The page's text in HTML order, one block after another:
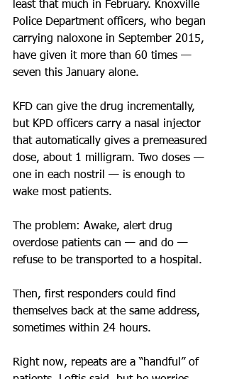
least that much in February. Knoxville
Police Department officers, who began
carrying naloxone in September 2015,
have given it more than 60 times —
seven this January alone.
KFD can give the drug incrementally,
but KPD officers carry a nasal injector
that automatically gives a premeasured
dose, about 1 milligram. Two doses —
one in each nostril — is enough to
wake most patients.
The problem: Awake, alert drug
overdose patients can — and do —
refuse to be transported to a hospital.
Then, first responders could find
themselves back at the same address,
sometimes within 24 hours.
Right now, repeats are a “handful” of